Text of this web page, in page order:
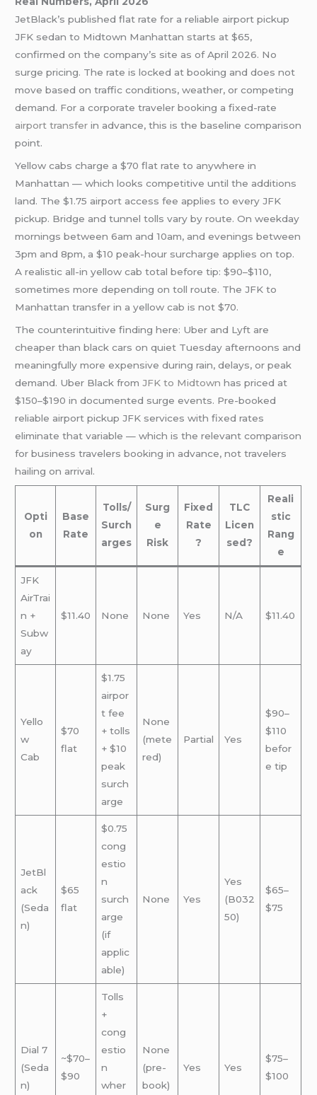
JetBlack’s published flat rate for a reliable airport pickup
JFK sedan to Midtown Manhattan starts at $65,
confirmed on the company’s site as of April 2026. No
surge pricing. The rate is locked at booking and does not
move based on traffic conditions, weather, or competing
demand. For a corporate traveler booking a fixed-rate
airport transfer in advance, this is the baseline comparison
point.
Yellow cabs charge a $70 flat rate to anywhere in
Manhattan — which looks competitive until the additions
land. The $1.75 airport access fee applies to every JFK
pickup. Bridge and tunnel tolls vary by route. On weekday
mornings between 6am and 10am, and evenings between
3pm and 8pm, a $10 peak-hour surcharge applies on top.
A realistic all-in yellow cab total before tip: $90–$110,
sometimes more depending on toll route. The JFK to
Manhattan transfer in a yellow cab is not $70.
The counterintuitive finding here: Uber and Lyft are
cheaper than black cars on quiet Tuesday afternoons and
meaningfully more expensive during rain, delays, or peak
demand. Uber Black fromJFK to Midtown has priced at
$150–$190 in documented surge events. Pre-booked
reliable airport pickup JFK services with fixed rates
eliminate that variable — which is the relevant comparison
for business travelers booking in advance, not travelers
hailing on arrival.
Opti
on
Base
Rate
Tolls/
Surch
arges
Surg
e
Risk
Fixed
Rate
?
TLC
Licen
sed?
Reali
stic
Rang
e
JFK
AirTrai
n +
Subw
ay
$11.40 None None Yes N/A $11.40
Yello
w
Cab
$70
flat
$1.75
airpor
t fee
+ tolls
+ $10
peak
surch
arge
None
(mete
red)
Partial Yes
$90–
$110
befor
e tip
JetBl
ack
(Seda
n)
$65
flat
$0.75
cong
estio
n
surch
arge
(if
applic
able)
None Yes
Yes
(B032
50)
$65–
$75
Dial 7
(Seda
n)
~$70–
$90
Tolls
+
cong
estio
n
wher
None
(pre-
book)
Yes Yes
$75–
$100